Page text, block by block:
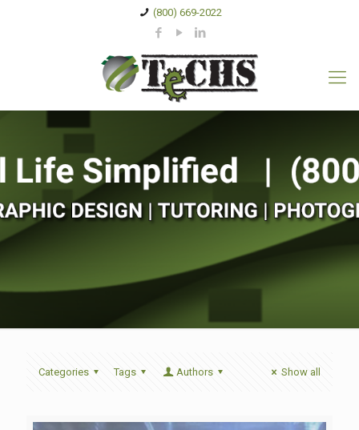
(800) 669-2022
Categories Tags Authors Show all